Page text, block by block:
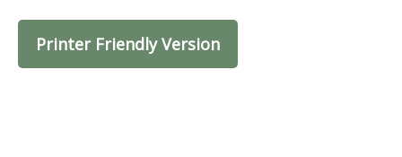
Printer Friendly Version